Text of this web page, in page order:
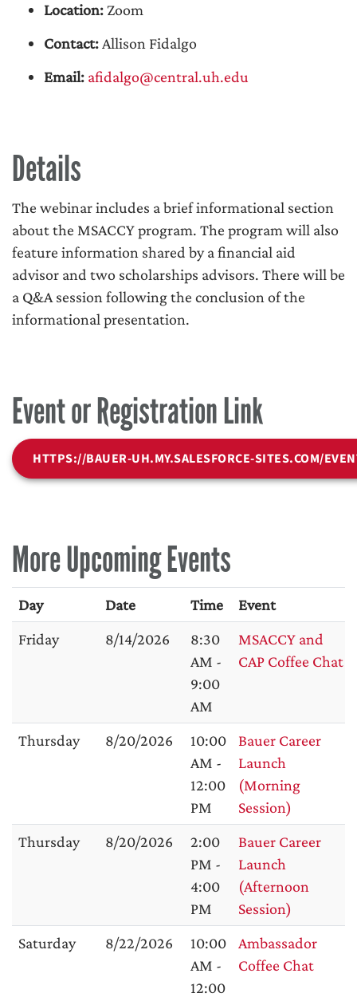
Location: Zoom
Contact: Allison Fidalgo
Email: afidalgo@central.uh.edu
Details
The webinar includes a brief informational section
about the MSACCY program. The program will also
feature information shared by a financial aid
advisor and two scholarships advisors. There will be
a Q&A session following the conclusion of the
informational presentation.
Event or Registration Link
HTTPS://BAUER-UH.MY.SALESFORCE-SITES.COM/
More Upcoming Events
Day Date Time
Event
Friday
8/14/2026
8:30
AM -
9:00
AM
MSACCY and
CAP Coffee Chat
Thursday 8/20/2026
10:00
AM -
12:00
PM
Bauer Career
Launch
(Morning
Session)
Thursday
8/20/2026
2:00
PM -
4:00
PM
Bauer Career
Launch
(Afternoon
Session)
Saturday
8/22/2026
10:00
AM -
12:00
Ambassador
Coffee Chat